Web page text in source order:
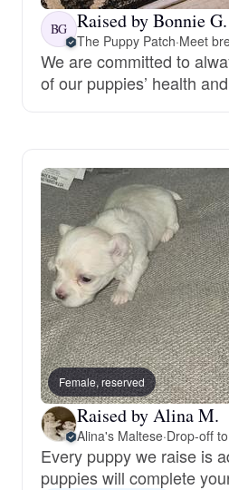
BG Raised by Bonnie G.
The Puppy Patch·Meet
We are committed to
of our puppies’ health
Female, reserved
Raised by Alina M.
Alina's Maltese·Drop-off
Every puppy we raise is
puppies will complete